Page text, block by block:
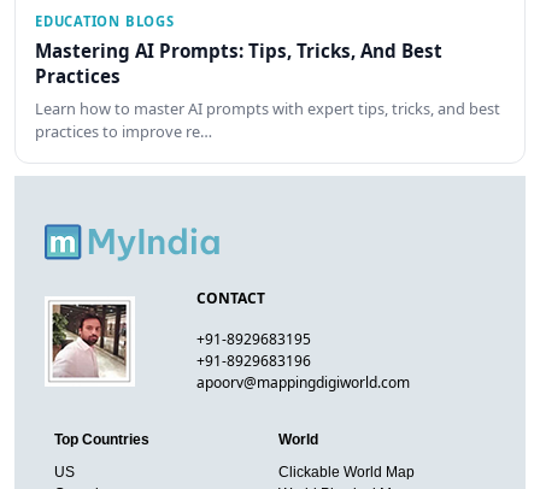
EDUCATION BLOGS
Mastering AI Prompts: Tips, Tricks, And Best
Practices
Learn how to master AI prompts with expert tips, tricks, and best
practices to improve re…
CONTACT
+91-8929683195
+91-8929683196
apoorv@mappingdigiworld.com
Top Countries
US
World
Clickable World Map